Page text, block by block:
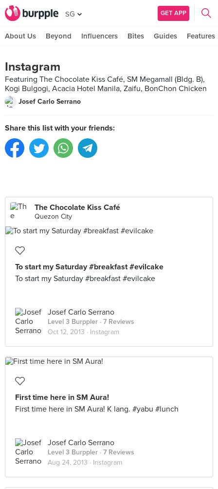
SG GET APP
About Us Beyond Influencers Bites Guides Features
Instagram
Featuring The Chocolate Kiss Café, SM Megamall (Bldg. B),
Kogi Bulgogi, Acacia Hotel Manila, Zaifu, BonChon Chicken
Josef Carlo Serrano
Share this list with your friends:
The Chocolate Kiss Café
Quezon City
To start my Saturday #breakfast #evilcake
To start my Saturday #breakfast #evilcake
Josef Carlo Serrano
Level 3 Burppler · 7 Reviews
Oct 12, 2013 · Instagram
First time here in SM Aura!
First time here in SM Aura! K lang. #yabu #lunch
Josef Carlo Serrano
Level 3 Burppler · 7 Reviews
Aug 24, 2013 · Instagram